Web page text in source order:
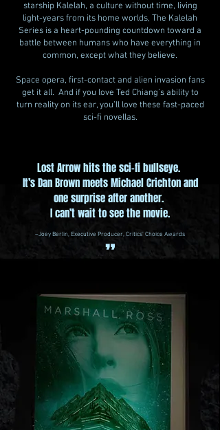
starship Kalelah, a culture without time, living
light-years from its home worlds, The Kalelah
Series is a heart-pounding countdown toward a
battle between humans who have everything in
common, except what they believe.
Space opera, first-contact and alien invasion fans
get it all. And if you love Ted Chiang’s ability to
turn reality on its ear, you’ll love these fast-paced
sci-fi novellas.
Lost Arrow hits the sci-fi bullseye.
It’s Dan Brown meets Michael Crichton and
one surprise after another.
I can’t wait to see the movie.
–Joey Berlin, Executive Producer, Critics’ Choice Awards
”